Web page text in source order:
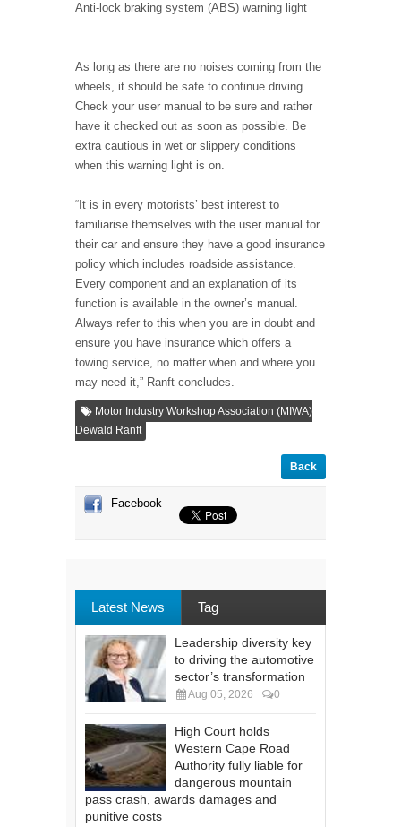
Anti-lock braking system (ABS) warning light
As long as there are no noises coming from the
wheels, it should be safe to continue driving.
Check your user manual to be sure and rather
have it checked out as soon as possible. Be
extra cautious in wet or slippery conditions
when this warning light is on.
“It is in every motorists’ best interest to
familiarise themselves with the user manual for
their car and ensure they have a good insurance
policy which includes roadside assistance.
Every component and an explanation of its
function is available in the owner’s manual.
Always refer to this when you are in doubt and
ensure you have insurance which offers a
towing service, no matter when and where you
may need it,” Ranft concludes.
Motor Industry Workshop Association (MIWA)
Dewald Ranft
Back
Facebook
Latest News Tag
Leadership diversity key
to driving the automotive
sector’s transformation
Aug 05, 2026 0
High Court holds
Western Cape Road
Authority fully liable for
dangerous mountain
pass crash, awards damages and
punitive costs